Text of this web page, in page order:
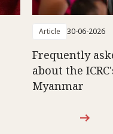
Article 30-06-2026
Frequently
about the
Myanmar
3